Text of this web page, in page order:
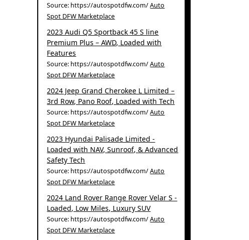
Source: https://autospotdfw.com/Auto
Spot DFW Marketplace
2023 Audi Q5 Sportback 45 S line
Premium Plus – AWD, Loaded with
Features
Source: https://autospotdfw.com/Auto
Spot DFW Marketplace
2024 Jeep Grand Cherokee L Limited –
3rd Row, Pano Roof, Loaded with Tech
Source: https://autospotdfw.com/Auto
Spot DFW Marketplace
2023 Hyundai Palisade Limited -
Loaded with NAV, Sunroof, & Advanced
Safety Tech
Source: https://autospotdfw.com/Auto
Spot DFW Marketplace
2024 Land Rover Range Rover Velar S -
Loaded, Low Miles, Luxury SUV
Source: https://autospotdfw.com/Auto
Spot DFW Marketplace